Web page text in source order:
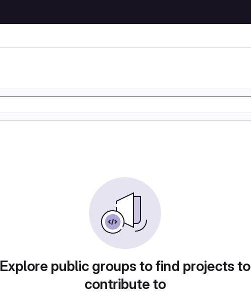
Explore public groups to find projects to
contribute to